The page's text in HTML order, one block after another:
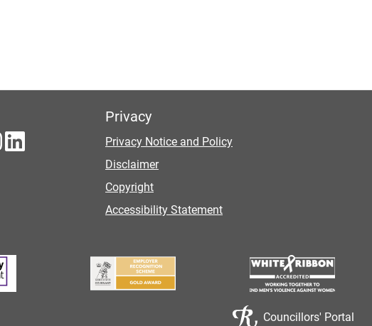
Privacy
Privacy Notice and Policy
Disclaimer
Copyright
Accessibility Statement
Councillors' Portal